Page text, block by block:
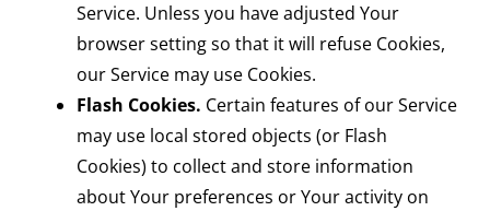
Service. Unless you have adjusted Your
browser setting so that it will refuse Cookies,
our Service may use Cookies.
Flash Cookies. Certain features of our Service
may use local stored objects (or Flash
Cookies) to collect and store information
about Your preferences or Your activity on